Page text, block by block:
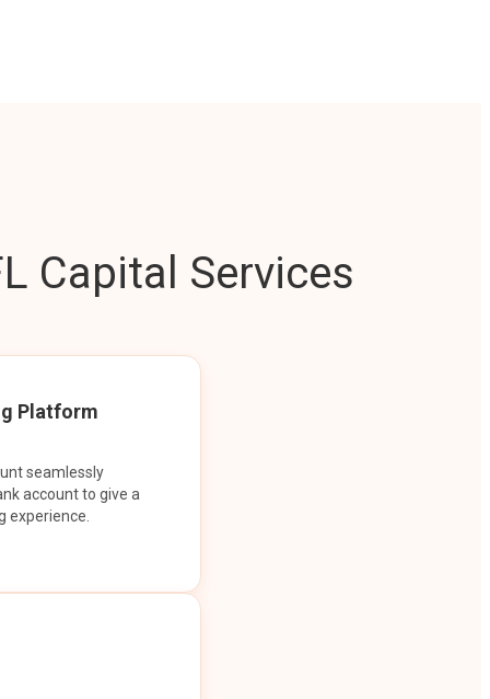
Capital Services
Platform
seamlessly
account to give a
experience.